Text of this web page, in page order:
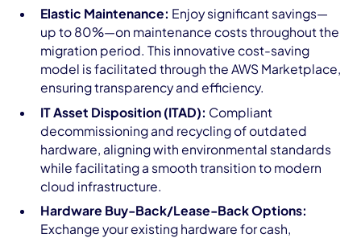
Elastic Maintenance: Enjoy significant savings—
up to 80%—on maintenance costs throughout the
migration period. This innovative cost-saving
model is facilitated through the AWS Marketplace,
ensuring transparency and efficiency.
IT Asset Disposition (ITAD): Compliant
decommissioning and recycling of outdated
hardware, aligning with environmental standards
while facilitating a smooth transition to modern
cloud infrastructure.
Hardware Buy-Back/Lease-Back Options:
Exchange your existing hardware for cash,